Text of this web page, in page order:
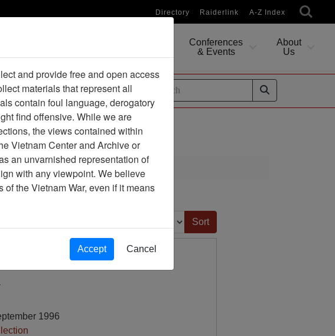
Directory Raiderlink A-Z Index
Conferences
& Events
About
Us
Help / Guides
Washington, D.C. 20001
United States Senate
1996
and provide free and open access
materials that represent all
contain foul language, derogatory
find offensive. While we are
the views contained within
Vietnam Center and Archive or
an unvarnished representation of
with any viewpoint. We believe
the Vietnam War, even if it means
Accept Cancel